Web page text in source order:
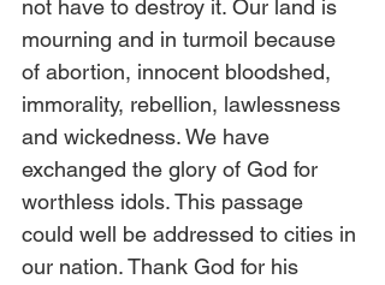
not have to destroy it. Our land is
mourning and in turmoil because
of abortion, innocent bloodshed,
immorality, rebellion, lawlessness
and wickedness. We have
exchanged the glory of God for
worthless idols. This passage
could well be addressed to cities in
our nation. Thank God for his